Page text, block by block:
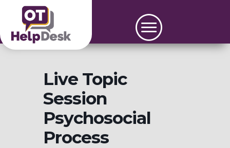
Live Topic
Session
Psychosocial
Process